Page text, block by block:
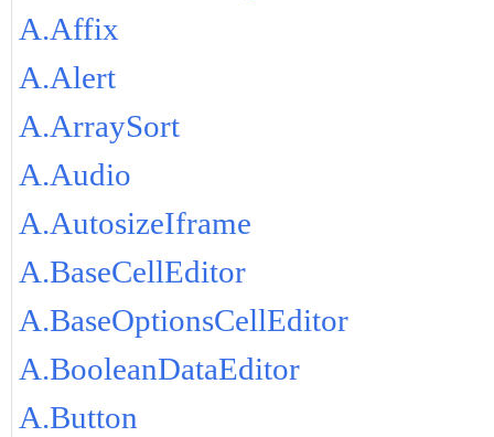
A.Affix
A.Alert
A.ArraySort
A.Audio
A.AutosizeIframe
A.BaseCellEditor
A.BaseOptionsCellEditor
A.BooleanDataEditor
A.Button